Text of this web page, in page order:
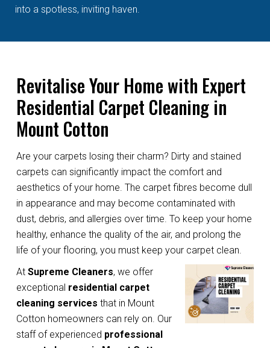
into a spotless, inviting haven.
Revitalise Your Home with Expert
Residential Carpet Cleaning in
Mount Cotton
Are your carpets losing their charm? Dirty and stained
carpets can significantly impact the comfort and
aesthetics of your home. The carpet fibres become dull
in appearance and may become contaminated with
dust, debris, and allergies over time. To keep your home
healthy, enhance the quality of the air, and prolong the
life of your flooring, you must keep your carpet clean.
AtSupreme Cleaners, we offer
exceptional residential carpet
cleaning services that in Mount
Cotton homeowners can rely on. Our
staff of experienced professional